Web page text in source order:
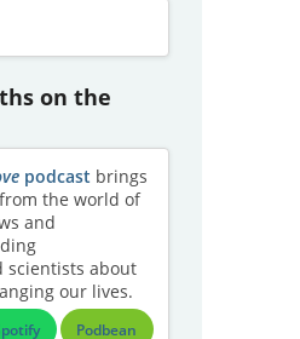
on the
podcast brings
the world of
and
scientists about
our lives.
Podbean